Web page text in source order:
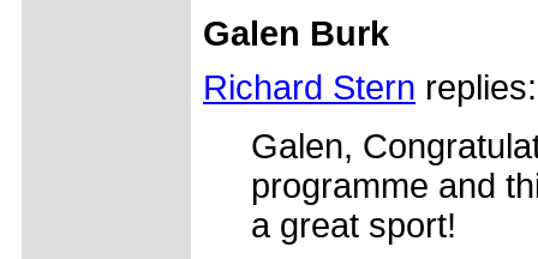
Galen Burk
Richard Stern replies:
Galen,
programme and
a great sport!